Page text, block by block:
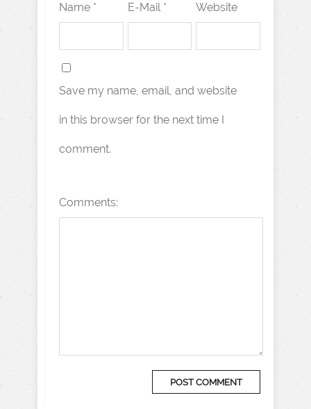
Name * E-Mail * Website
Save my name, email, and website
in this browser for the next time I
comment.
Comments: